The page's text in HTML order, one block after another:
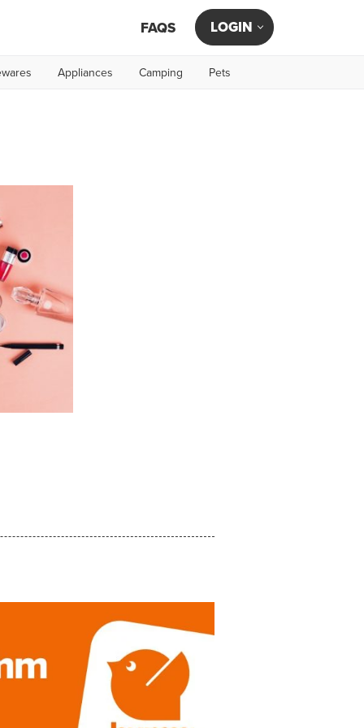
FAQS LOGIN
Appliances Camping Pets